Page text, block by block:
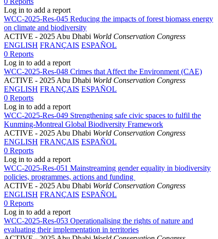
Log in to add a report
WCC-2025-Res-045 Reducing the impacts of forest biomass energy
on climate and biodiversity
ACTIVE - 2025 Abu Dhabi World Conservation Congress
ENGLISH FRANÇAIS ESPAÑOL
0 Reports
Log in to add a report
WCC-2025-Res-048 Crimes that Affect the Environment (CAE)
ACTIVE - 2025 Abu Dhabi World Conservation Congress
ENGLISH FRANÇAIS ESPAÑOL
0 Reports
Log in to add a report
WCC-2025-Res-049 Strengthening safe civic spaces to fulfil the
Kunming-Montreal Global Biodiversity Framework
ACTIVE - 2025 Abu Dhabi World Conservation Congress
ENGLISH FRANÇAIS ESPAÑOL
0 Reports
Log in to add a report
WCC-2025-Res-051 Mainstreaming gender equality in biodiversity
policies, programmes, actions and funding
ACTIVE - 2025 Abu Dhabi World Conservation Congress
ENGLISH FRANÇAIS ESPAÑOL
0 Reports
Log in to add a report
WCC-2025-Res-053 Operationalising the rights of nature and
evaluating their implementation in territories